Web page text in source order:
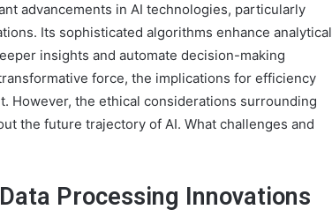
advancements in AI technologies, particularly
Its sophisticated algorithms enhance analytical
insights and automate decision-making
force, the implications for efficiency
However, the ethical considerations surrounding
the future trajectory of AI. What challenges and
Processing Innovations